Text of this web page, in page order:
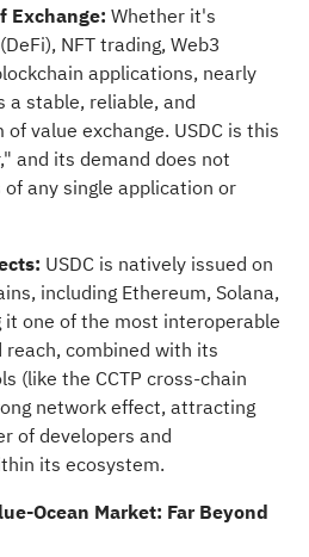
Exchange: Whether it's
NFT trading, Web3
applications, nearly
a stable, reliable, and
value exchange. USDC is this
and its demand does not
any single application or
USDC is natively issued on
including Ethereum, Solana,
it one of the most interoperable
combined with its
(like the CCTP cross-chain
network effect, attracting
of developers and
its ecosystem.
Ocean Market: Far Beyond